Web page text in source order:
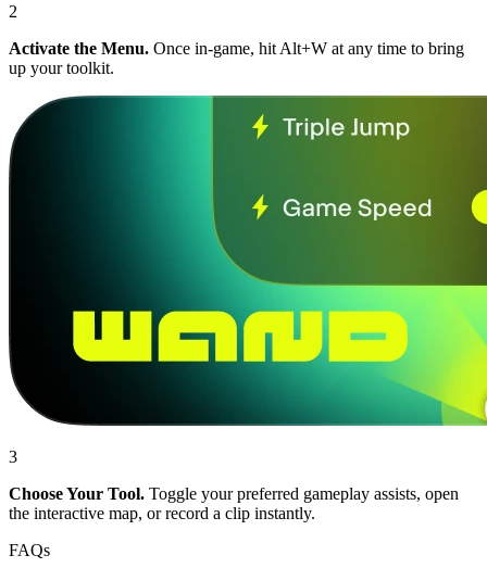
2
Activate the Menu. Once in-game, hit Alt+W at any time to bring
up your toolkit.
3
Choose Your Tool. Toggle your preferred gameplay assists, open
the interactive map, or record a clip instantly.
FAQs